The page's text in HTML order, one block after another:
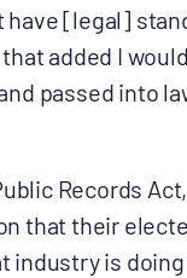
[legal]
added I
passed into
Records
that their
is